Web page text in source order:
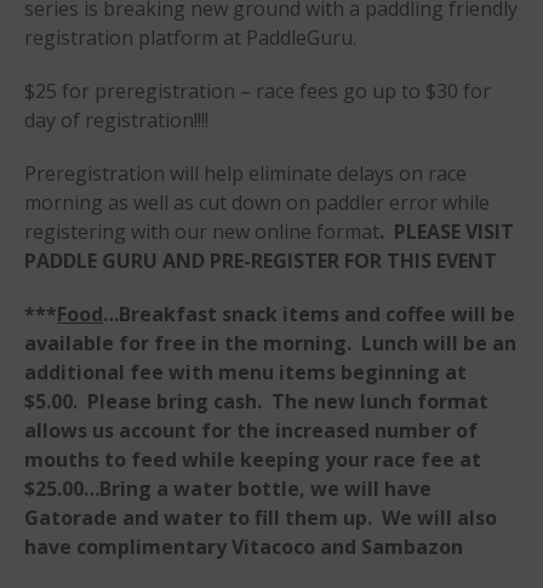
2025 Gorge Challenge
May 2026
March 2024
May 2023
April 2023
March 2022
February 2022
November 2021
October 2021
September 2021
May 2021
September 2020
series is breaking new ground with a paddling friendly
registration platform at PaddleGuru.
$25 for preregistration – race fees go up to $30 for
day of registration!!!!
Preregistration will help eliminate delays on race
morning as well as cut down on paddler error while
registering with our new online format. PLEASE VISIT
PADDLE GURU AND PRE-REGISTER FOR THIS EVENT
***Food…Breakfast snack items and coffee will be
available for free in the morning. Lunch will be an
additional fee with menu items beginning at
$5.00. Please bring cash. The new lunch format
allows us account for the increased number of
mouths to feed while keeping your race fee at
$25.00…Bring a water bottle, we will have
Gatorade and water to fill them up. We will also
have complimentary Vitacoco and Sambazon